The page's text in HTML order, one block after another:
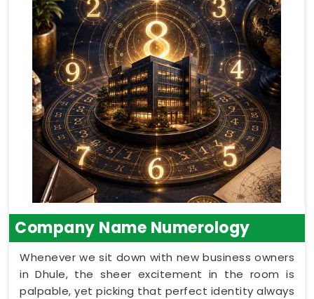
Company Name Numerology
Whenever we sit down with new business owners
in Dhule, the sheer excitement in the room is
palpable, yet picking that perfect identity always